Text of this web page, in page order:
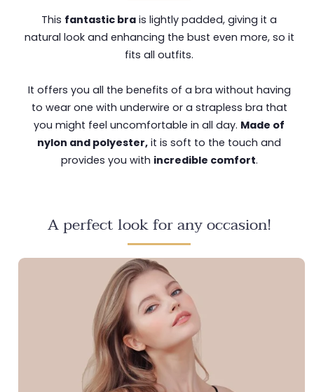
This fantastic bra is lightly padded, giving it a
natural look and enhancing the bust even more, so it
fits all outfits.
It offers you all the benefits of a bra without having
to wear one with underwire or a strapless bra that
you might feel uncomfortable in all day. Made of
nylon and polyester, it is soft to the touch and
provides you with incredible comfort.
A perfect look for any occasion!